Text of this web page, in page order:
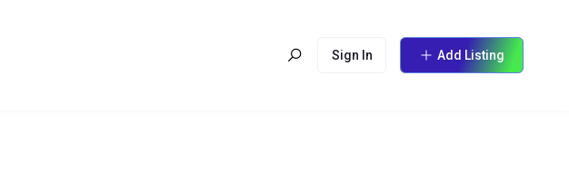
Sign In Add Listing